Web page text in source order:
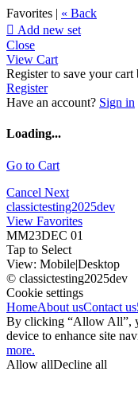
Favorites | « Back
 Add new set
Close
View Cart
Register to save your cart
Register
Have an account? Sign in
Loading...
Go to Cart
Cancel Next
classictesting2025dev
View Favorites
MM23DEC 01
Tap to Select
View: Mobile|Desktop
© classictesting2025dev
Cookie settings
HomeAbout usContact us
By clicking “Allow All”,
device to enhance site
more.
Allow allDecline all